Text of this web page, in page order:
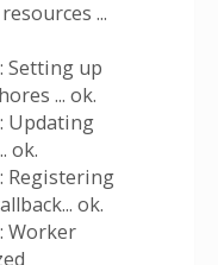
...
Setting up
... ok.
Updating
ok.
Registering
ok.
Worker